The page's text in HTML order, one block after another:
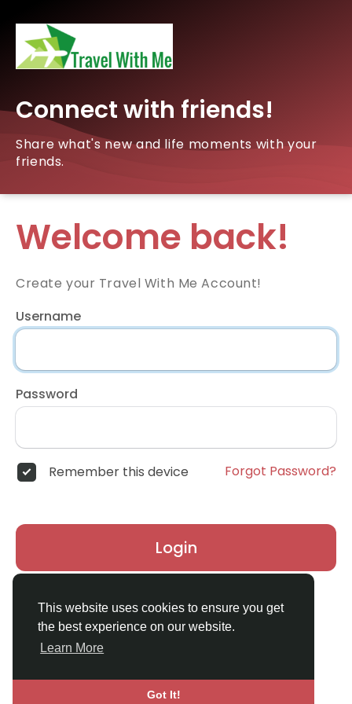
This website uses cookies to ensure you get
the best experience on our website.
Learn More
Got It!
Connect with friends!
Share what's new and life moments with your
friends.
Welcome back!
Create your Travel With Me Account!
Username
Password
Remember this device Forgot Password?
Login